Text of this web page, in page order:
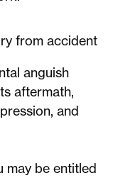
anguish
aftermath,
and
may be entitled